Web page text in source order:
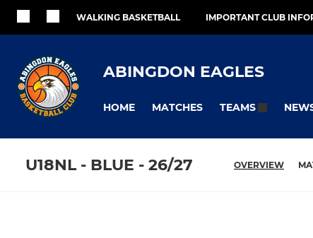
WALKING BASKETBALL IMPORTANT CLUB
ABINGDON EAGLES
HOME MATCHES TEAMS
U18NL - BLUE - 26/27 OVERVIEW